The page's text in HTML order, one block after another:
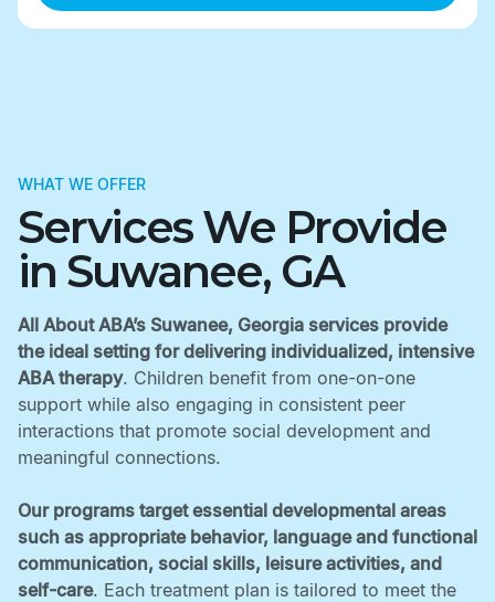
WHAT WE OFFER
Services We Provide
in Suwanee, GA
All About ABA’s Suwanee, Georgia services provide
the ideal setting for delivering individualized, intensive
ABA therapy. Children benefit from one-on-one
support while also engaging in consistent peer
interactions that promote social development and
meaningful connections. ‍
Our programs target essential developmental areas
such as appropriate behavior, language and functional
communication, social skills, leisure activities, and
self-care. Each treatment plan is tailored to meet the